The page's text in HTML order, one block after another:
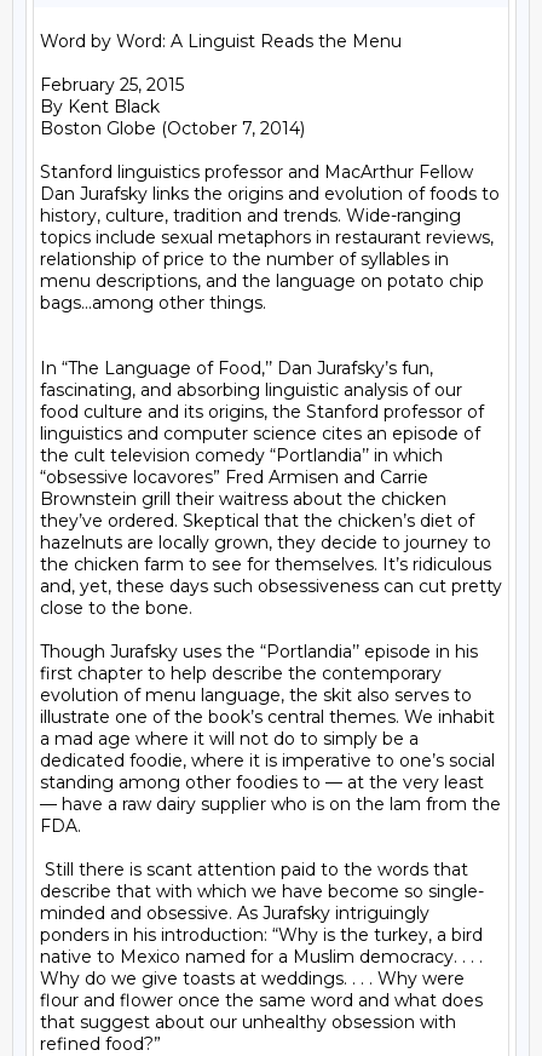
Word by Word: A Linguist Reads the Menu
February 25, 2015
By Kent Black
Boston Globe (October 7, 2014)
Stanford linguistics professor and MacArthur Fellow
Dan Jurafsky links the origins and evolution of foods to
history, culture, tradition and trends. Wide-ranging
topics include sexual metaphors in restaurant reviews,
relationship of price to the number of syllables in
menu descriptions, and the language on potato chip
bags...among other things.
In “The Language of Food,’’ Dan Jurafsky’s fun,
fascinating, and absorbing linguistic analysis of our
food culture and its origins, the Stanford professor of
linguistics and computer science cites an episode of
the cult television comedy “Portlandia’’ in which
“obsessive locavores” Fred Armisen and Carrie
Brownstein grill their waitress about the chicken
they’ve ordered. Skeptical that the chicken’s diet of
hazelnuts are locally grown, they decide to journey to
the chicken farm to see for themselves. It’s ridiculous
and, yet, these days such obsessiveness can cut pretty
close to the bone.
Though Jurafsky uses the “Portlandia’’ episode in his
first chapter to help describe the contemporary
evolution of menu language, the skit also serves to
illustrate one of the book’s central themes. We inhabit
a mad age where it will not do to simply be a
dedicated foodie, where it is imperative to one’s social
standing among other foodies to — at the very least
— have a raw dairy supplier who is on the lam from the
FDA.
Still there is scant attention paid to the words that
describe that with which we have become so single-
minded and obsessive. As Jurafsky intriguingly
ponders in his introduction: “Why is the turkey, a bird
native to Mexico named for a Muslim democracy. . . .
Why do we give toasts at weddings. . . . Why were
flour and flower once the same word and what does
that suggest about our unhealthy obsession with
refined food?”